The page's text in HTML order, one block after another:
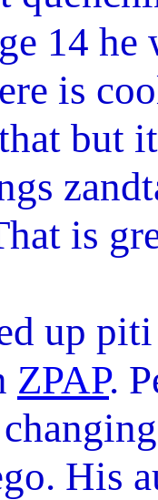
14
is
but
is
up
ZPAP.
His